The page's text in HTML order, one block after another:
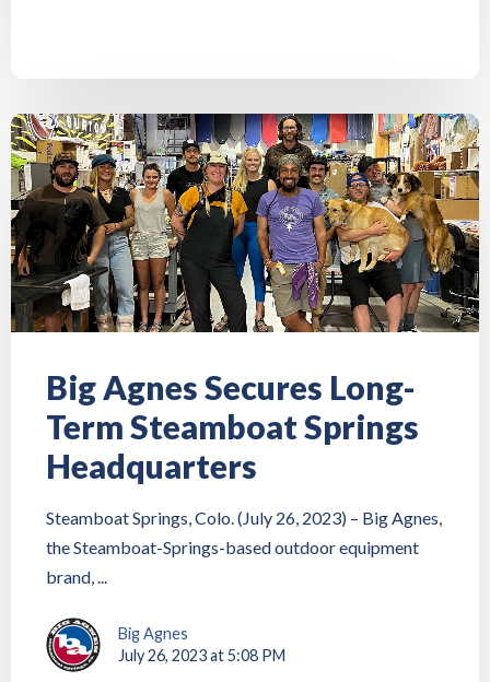
Big Agnes Secures Long-
Term Steamboat Springs
Headquarters
Steamboat Springs, Colo. (July 26, 2023) – Big Agnes,
the Steamboat-Springs-based outdoor equipment
brand, ...
Big Agnes
July 26, 2023 at 5:08 PM